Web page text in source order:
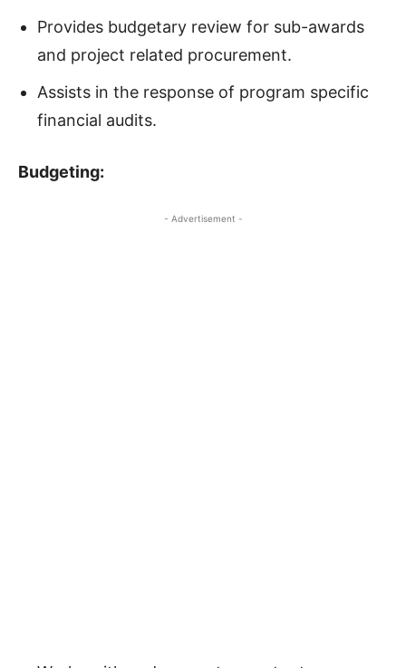
Provides budgetary review for sub-awards
and project related procurement.
Assists in the response of program specific
financial audits.
Budgeting:
- Advertisement -